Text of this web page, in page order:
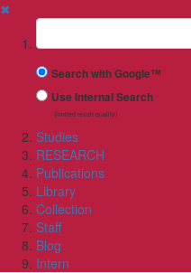
✖
Suchbegriff
Search with Google™
Use Internal Search
(limited result quality)
Studies
RESEARCH
Publications
Library
Collection
Staff
Blog
Intern